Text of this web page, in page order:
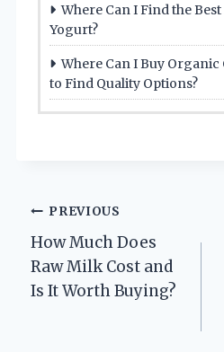
Where Can I Find the
Yogurt?
Where Can I Buy Organic
to Find Quality Options?
Post
navigation
PREVIOUS
How Much Does
Raw Milk Cost and
Is It Worth Buying?